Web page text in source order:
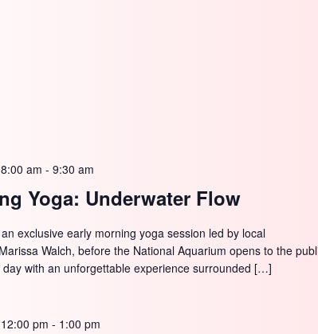
Yoga: Underwater Flow
am -9:30 am
exclusive early morning yoga session led by local
Walch, before the National Aquarium opens to the
day with an unforgettable experience surrounded […]
pm - 1:00 pm